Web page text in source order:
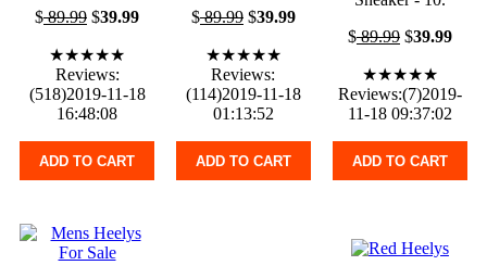
$89.99 $39.99
★★★★★
Reviews:
(518)2019-11-18
16:48:08
ADD TO CART
$89.99$39.99
★★★★★
Reviews:
(114)2019-11-18
01:13:52
ADD TO CART
$89.99$39.99
★★★★★
Reviews:(7)2019-
11-18 09:37:02
ADD TO CART